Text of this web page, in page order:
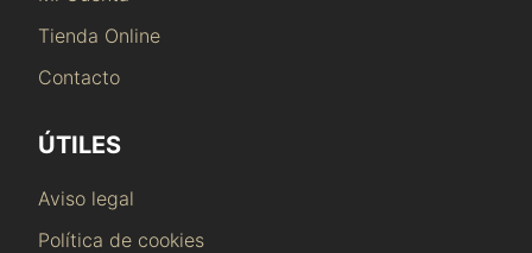
Tienda Online
Contacto
ÚTILES
Aviso legal
Política de cookies